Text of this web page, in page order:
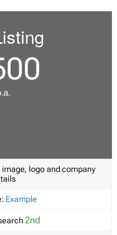
logo and company
Example
2nd